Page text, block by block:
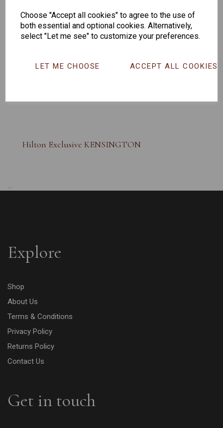
Choose "Accept all cookies" to agree to the use of
both essential and optional cookies. Alternatively,
select "Let me see" to customize your preferences.
LET ME CHOOSE ACCEPT ALL COOKIES
Hilton Exclusive KENSINGTON
...
Explore
Shop
About Us
Terms & Conditions
Privacy Policy
Returns Policy
Contact Us
Get in touch